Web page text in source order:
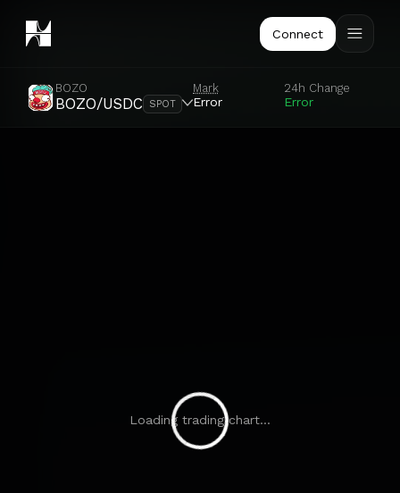
Connect
BOZO
BOZO/USDC SPOT
Mark
Error
24h Change
Error
Loading trading chart...